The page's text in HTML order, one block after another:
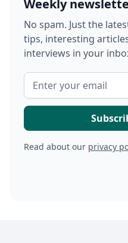
Weekly
No spam. Just the
tips, interesting
interviews in your
Read about our privacy